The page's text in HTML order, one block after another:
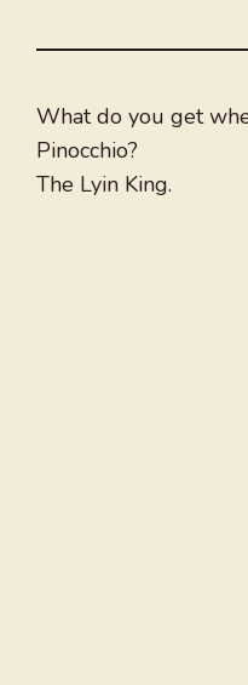
What do you get
Pinocchio?
The Lyin King.